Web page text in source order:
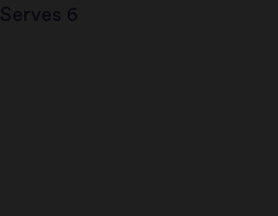
Serves 6